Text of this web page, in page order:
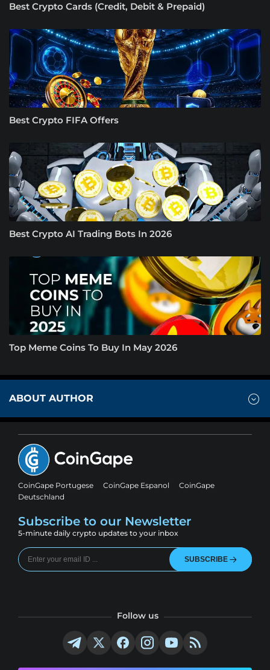
Best Crypto Cards (Credit, Debit & Prepaid)
Best Crypto FIFA Offers
Best Crypto AI Trading Bots In 2026
Top Meme Coins To Buy In May 2026
ABOUT AUTHOR
CoinGape Portugese CoinGape Espanol
CoinGape
Deutschland
Subscribe to our Newsletter
5-minute daily crypto updates to your inbox
SUBSCRIBE
Follow us